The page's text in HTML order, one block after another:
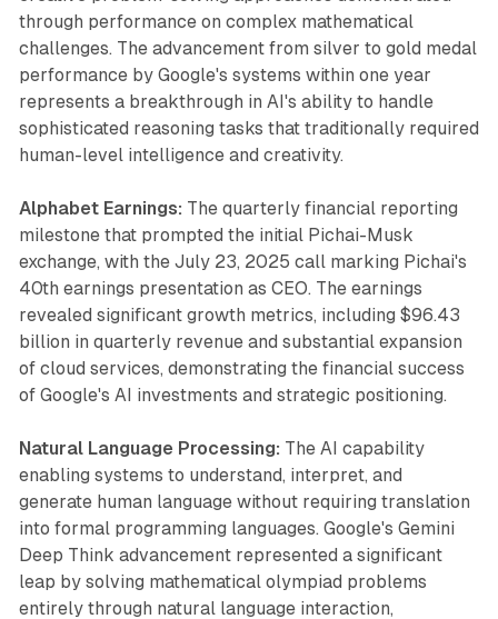
through performance on complex mathematical
challenges. The advancement from silver to gold medal
performance by Google's systems within one year
represents a breakthrough in AI's ability to handle
sophisticated reasoning tasks that traditionally required
human-level intelligence and creativity.
Alphabet Earnings: The quarterly financial reporting
milestone that prompted the initial Pichai-Musk
exchange, with the July 23, 2025 call marking Pichai's
40th earnings presentation as CEO. The earnings
revealed significant growth metrics, including $96.43
billion in quarterly revenue and substantial expansion
of cloud services, demonstrating the financial success
of Google's AI investments and strategic positioning.
Natural Language Processing: The AI capability
enabling systems to understand, interpret, and
generate human language without requiring translation
into formal programming languages. Google's Gemini
Deep Think advancement represented a significant
leap by solving mathematical olympiad problems
entirely through natural language interaction,